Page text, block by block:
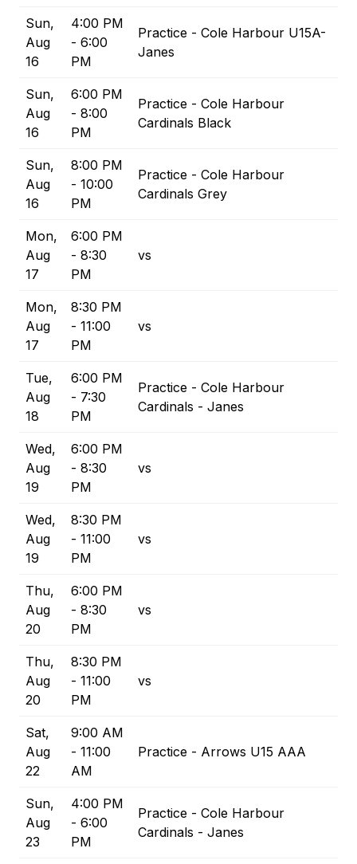
Sun,
Aug
16
4:00 PM
- 6:00
PM
Practice - Cole Harbour U15A-
Janes
Sun,
Aug
16
6:00 PM
- 8:00
PM
Practice - Cole Harbour
Cardinals Black
Sun,
Aug
16
8:00 PM
- 10:00
PM
Practice - Cole Harbour
Cardinals Grey
Mon,
Aug
17
6:00 PM
- 8:30
PM
vs
Mon,
Aug
17
8:30 PM
- 11:00
PM
vs
Tue,
Aug
18
6:00 PM
- 7:30
PM
Practice - Cole Harbour
Cardinals - Janes
Wed,
Aug
19
6:00 PM
- 8:30
PM
vs
Wed,
Aug
19
8:30 PM
- 11:00
PM
vs
Thu,
Aug
20
6:00 PM
- 8:30
PM
vs
Thu,
Aug
20
8:30 PM
- 11:00
PM
vs
Sat,
Aug
22
9:00 AM
- 11:00
AM
Practice - Arrows U15 AAA
Sun,
Aug
23
4:00 PM
- 6:00
PM
Practice - Cole Harbour
Cardinals - Janes